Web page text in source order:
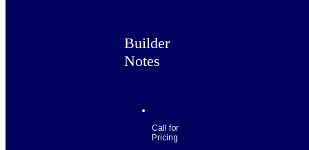
Builder
Notes
Call for
Pricing